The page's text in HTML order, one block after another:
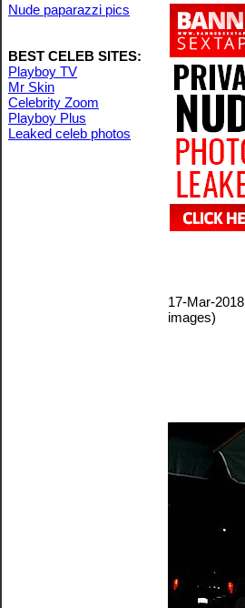
Nude paparazzi pics
BEST CELEB SITES:
Playboy TV
Mr Skin
Celebrity Zoom
Playboy Plus
Leaked celeb photos
17-Mar-2018
images)